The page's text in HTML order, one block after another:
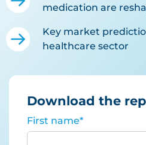
medication are
Key market
healthcare sector
Download the
First name*